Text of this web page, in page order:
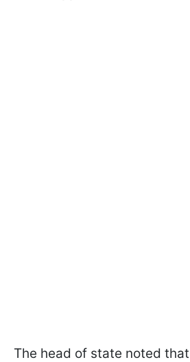
The head of state noted